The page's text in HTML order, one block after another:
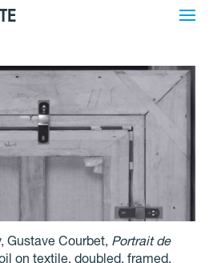
Gustave Courbet, Portrait de